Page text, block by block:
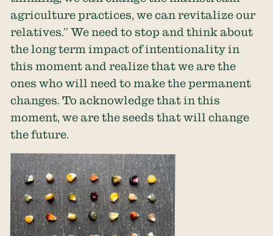
agriculture practices, we can revitalize our
relatives.’’ We need to stop and think about
the long term impact of intentionality in
this moment and realize that we are the
ones who will need to make the permanent
changes. To acknowledge that in this
moment, we are the seeds that will change
the future.